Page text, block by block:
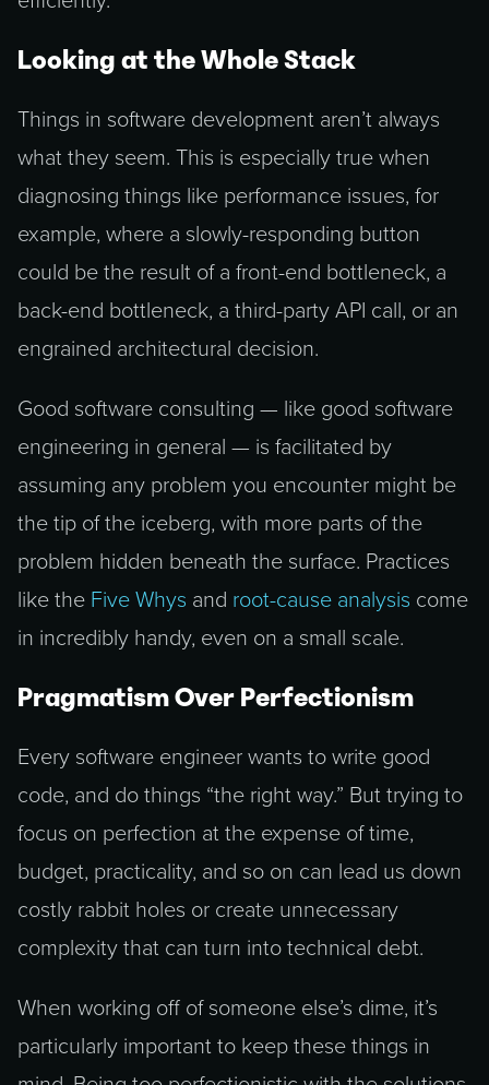
Looking at the Whole Stack
Things in software development aren’t always
what they seem. This is especially true when
diagnosing things like performance issues, for
example, where a slowly-responding button
could be the result of a front-end bottleneck, a
back-end bottleneck, a third-party API call, or an
engrained architectural decision.
Good software consulting — like good software
engineering in general — is facilitated by
assuming any problem you encounter might be
the tip of the iceberg, with more parts of the
problem hidden beneath the surface. Practices
like the Five Whys and root-cause analysis come
in incredibly handy, even on a small scale.
Pragmatism Over Perfectionism
Every software engineer wants to write good
code, and do things “the right way.” But trying to
focus on perfection at the expense of time,
budget, practicality, and so on can lead us down
costly rabbit holes or create unnecessary
complexity that can turn into technical debt.
When working off of someone else’s dime, it’s
particularly important to keep these things in